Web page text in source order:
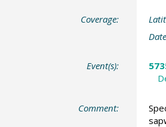
Coverage:
Event(s):
Comment: